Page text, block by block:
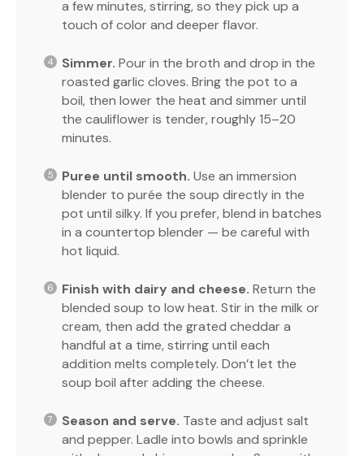
a few minutes, stirring, so they pick up a
touch of color and deeper flavor.
Simmer. Pour in the broth and drop in the
roasted garlic cloves. Bring the pot to a
boil, then lower the heat and simmer until
the cauliflower is tender, roughly 15–20
minutes.
Puree until smooth. Use an immersion
blender to purée the soup directly in the
pot until silky. If you prefer, blend in batches
in a countertop blender — be careful with
hot liquid.
Finish with dairy and cheese. Return the
blended soup to low heat. Stir in the milk or
cream, then add the grated cheddar a
handful at a time, stirring until each
addition melts completely. Don’t let the
soup boil after adding the cheese.
Season and serve. Taste and adjust salt
and pepper. Ladle into bowls and sprinkle